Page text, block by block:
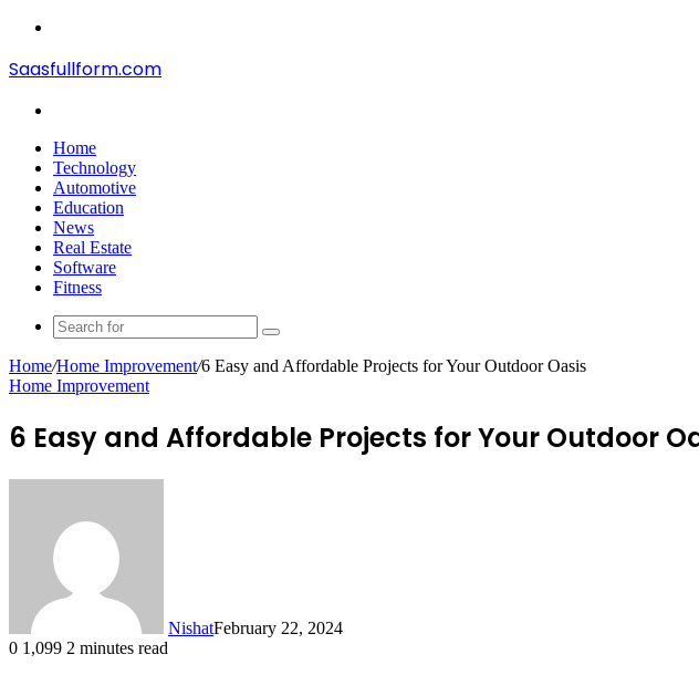
Saasfullform.com
Home
Technology
Automotive
Education
News
Real Estate
Software
Fitness
Search
for
Home/Home Improvement/6 Easy and Affordable Projects for Your Outdoor Oasis
Home Improvement
6 Easy and Affordable Projects for Your Outdoor
NishatFebruary 22, 2024
0 1,099 2 minutes read